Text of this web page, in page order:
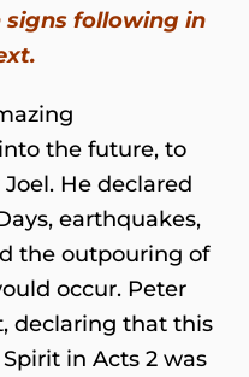
following in
the future, to
He declared
earthquakes,
the outpouring of
occur. Peter
declaring that this
in Acts 2 was